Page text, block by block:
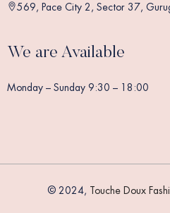
569, Pace City 2, Sector 37,
We are Available
Monday – Sunday 9:30 – 18:00
© 2024, Touche Doux